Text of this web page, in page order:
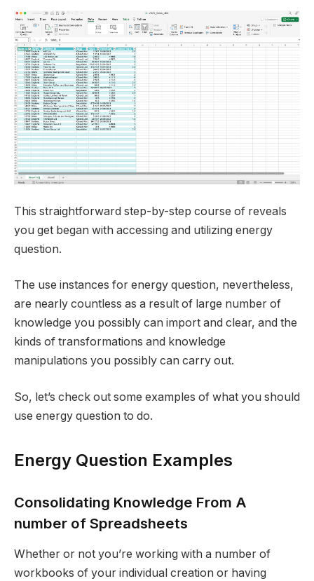
This straightforward step-by-step course of reveals
you get began with accessing and utilizing energy
question.
The use instances for energy question, nevertheless,
are nearly countless as a result of large number of
knowledge you possibly can import and clear, and the
kinds of transformations and knowledge
manipulations you possibly can carry out.
So, let’s check out some examples of what you should
use energy question to do.
Energy Question Examples
Consolidating Knowledge From A
number of Spreadsheets
Whether or not you’re working with a number of
workbooks of your individual creation or having